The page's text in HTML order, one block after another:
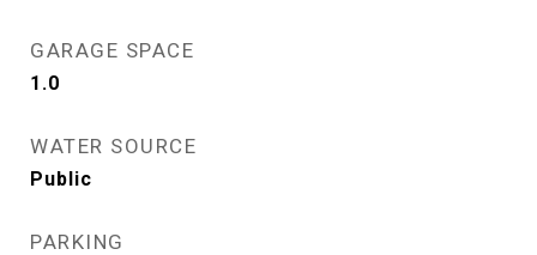
GARAGE SPACE
1.0
WATER SOURCE
Public
PARKING